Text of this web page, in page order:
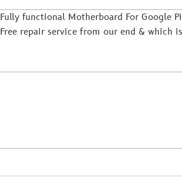
Fully functional Motherboard For Google
Free repair service from our end & which